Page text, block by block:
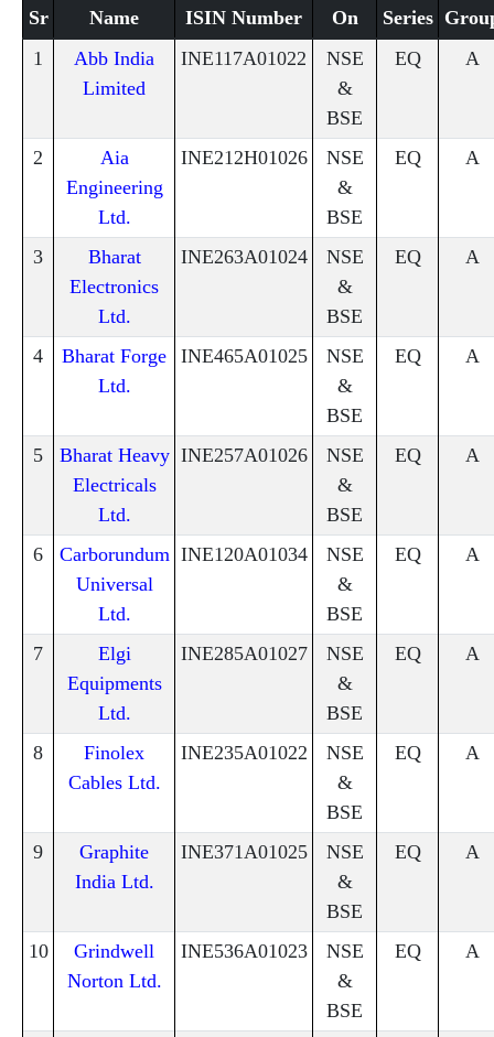
Sr
Name
ISIN Number
On
Series
1
Abb India
Limited
INE117A01022
NSE
&
BSE
EQ A
2
Aia
Engineering
Ltd.
INE212H01026
NSE
&
BSE
EQ A
3
Bharat
Electronics
Ltd.
INE263A01024
NSE
&
BSE
EQ A
4
Bharat Forge
Ltd.
INE465A01025
NSE
&
BSE
EQ A
5
Bharat Heavy
Electricals
Ltd.
INE257A01026
NSE
&
BSE
EQ A
6
Carborundum
Universal
Ltd.
INE120A01034
NSE
&
BSE
EQ A
7
Elgi
Equipments
Ltd.
INE285A01027
NSE
&
BSE
EQ A
8
Finolex
Cables Ltd.
INE235A01022
NSE
&
BSE
EQ A
9
Graphite
India Ltd.
INE371A01025
NSE
&
BSE
EQ A
10
Grindwell
Norton Ltd.
INE536A01023
NSE
&
BSE
EQ A